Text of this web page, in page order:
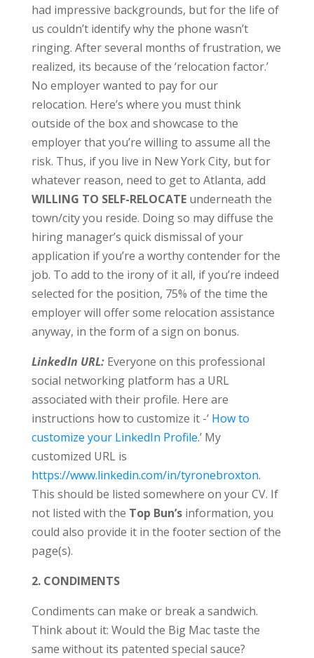
had impressive backgrounds, but for the life of
us couldn’t identify why the phone wasn’t
ringing. After several months of frustration, we
realized, its because of the ‘relocation factor.’
No employer wanted to pay for our
relocation. Here’s where you must think
outside of the box and showcase to the
employer that you’re willing to assume all the
risk. Thus, if you live in New York City, but for
whatever reason, need to get to Atlanta, add
WILLING TO SELF-RELOCATEunderneath the
town/city you reside. Doing so may diffuse the
hiring manager’s quick dismissal of your
application if you’re a worthy contender for the
job. To add to the irony of it all, if you’re indeed
selected for the position, 75% of the time the
employer will offer some relocation assistance
anyway, in the form of a sign on bonus.
LinkedIn URL: Everyone on this professional
social networking platform has a URL
associated with their profile. Here are
instructions how to customize it -‘ How to
customize your LinkedIn Profile.’ My
customized URL is
https://www.linkedin.com/in/tyronebroxton.
This should be listed somewhere on your CV. If
not listed with the Top Bun’sinformation, you
could also provide it in the footer section of the
page(s).
2. CONDIMENTS
Condiments can make or break a sandwich.
Think about it: Would the Big Mac taste the
same without its patented special sauce?